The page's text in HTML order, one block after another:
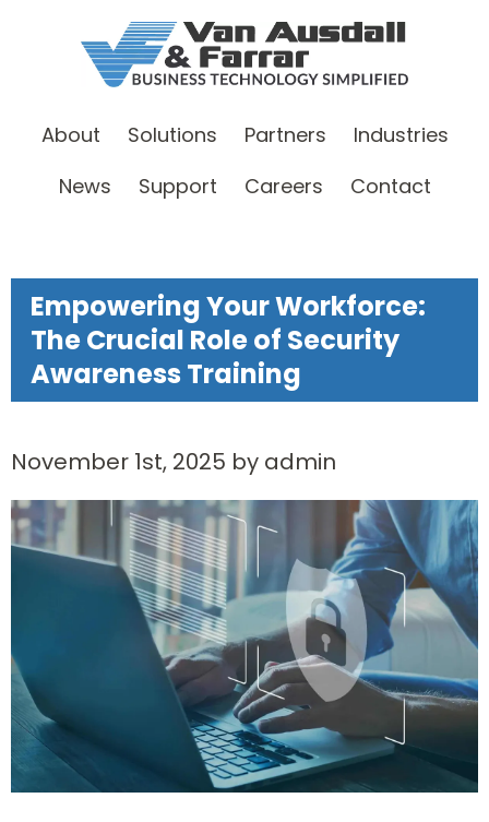
About Solutions Partners
Industries
News
Support Careers Contact
Empowering Your Workforce:
The Crucial Role of Security
Awareness Training
November 1st, 2025 by admin